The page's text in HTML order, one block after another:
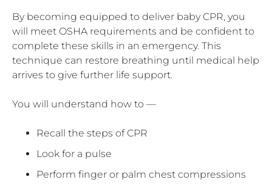
By becoming equipped to deliver baby CPR, you
will meet OSHA requirements and be confident to
complete these skills in an emergency. This
technique can restore breathing until medical help
arrives to give further life support.
You will understand how to —
Recall the steps of CPR
Look for a pulse
Perform finger or palm chest compressions